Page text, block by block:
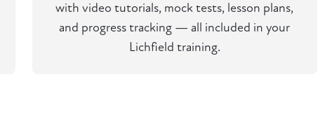
with video tutorials, mock tests, lesson plans,
and progress tracking — all included in your
Lichfield training.